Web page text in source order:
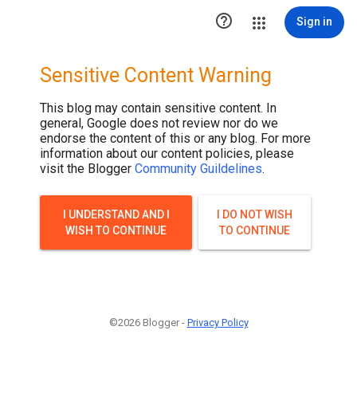
 Sign in
Sensitive Content Warning
This blog may contain sensitive content. In
general, Google does not review nor do we
endorse the content of this or any blog. For more
information about our content policies, please
visit the Blogger Community Guildelines.
I UNDERSTAND AND I
WISH TO CONTINUE
I DO NOT WISH
TO CONTINUE
©2026 Blogger - Privacy Policy